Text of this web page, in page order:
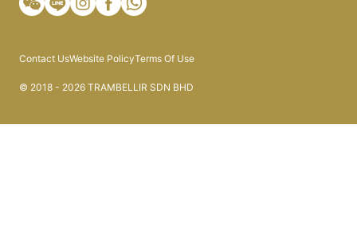
Contact UsWebsite PolicyTerms Of Use
© 2018 - 2026 TRAMBELLIR SDN BHD